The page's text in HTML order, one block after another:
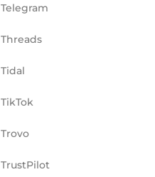
Telegram
Threads
Tidal
TikTok
Trovo
TrustPilot